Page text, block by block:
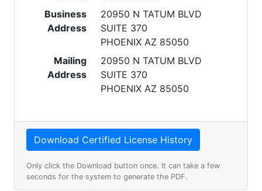
Business
Address
20950 N TATUM BLVD
SUITE 370
PHOENIX AZ 85050
Mailing
Address
20950 N TATUM BLVD
SUITE 370
PHOENIX AZ 85050
Only click the Download button once. It can take a few
seconds for the system to generate the PDF.